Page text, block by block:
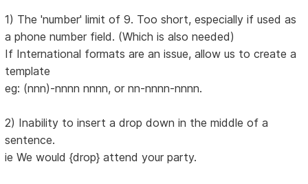
1) The 'number' limit of 9. Too short, especially if used as
a phone number field. (Which is also needed)
If International formats are an issue, allow us to create a
template
eg: (nnn)-nnnn nnnn, or nn-nnnn-nnnn.
2) Inability to insert a drop down in the middle of a
sentence.
ie We would {drop} attend your party.